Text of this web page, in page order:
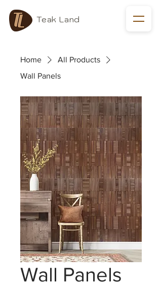
Teak Land
Home
All Products
Wall Panels
Wall Panels